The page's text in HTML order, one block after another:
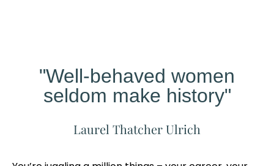
"Well-behaved women
seldom make history"
Laurel Thatcher Ulrich